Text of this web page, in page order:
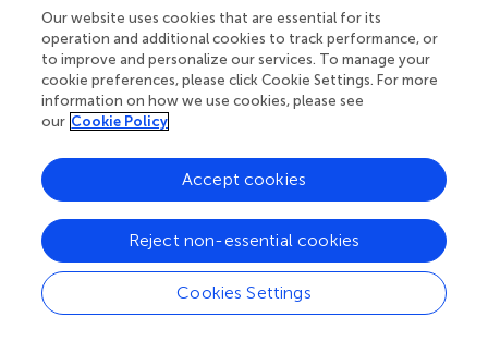
inactive isoforms (b and d) than the a and c bioactive
isoforms. These patients would then have a reduced
ability to regulate IL-18 activity during the course of the
disease. In fact, free IL-18 is still observed in specimens
from active CD and highlights the complexity of
regulating bioactivity of IL-18. The importance of the IL-
18BP in regulating IL-18 has also been reported in
pediatric IBD patients, particularly in CD (
). IL-18BP does
not sequester all free IL-18, which is increased not only
local gut tissues, but also in the serum of children with
active CD.
Although the majority of studies characterizing IL-18 and
IL-18BP in IBD have been mostly descriptive in nature,
Our website uses cookies that are essential for its
operation and additional cookies to track performance, or
to improve and personalize our services. To manage your
cookie preferences, please click Cookie Settings. For more
information on how we use cookies, please see
our Cookie Policy
Cookies Settings
Reject non-essential cookies
Accept cookies